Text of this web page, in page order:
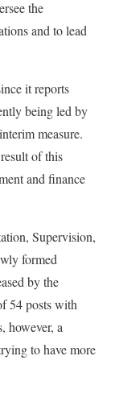
the
and to lead
it reports
being led by
measure.
of this
and finance
Supervision,
formed
by the
54 posts with
however, a
to have more